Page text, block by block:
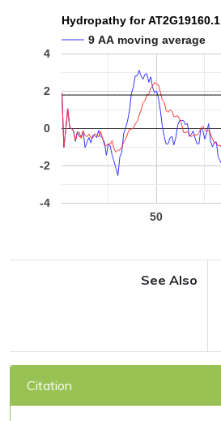
Hydropathy for AT2G19160.1
9 AA moving average
50
-4
-2
0
2
4
See Also
Citation